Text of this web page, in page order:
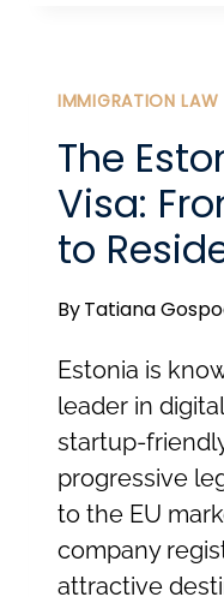
LIVE
AND
IMMIGRATION LAW
The
Visa:
to
ByTatiana
Estonia is
leader in
startup-
progressive
to the EU
company
attractive